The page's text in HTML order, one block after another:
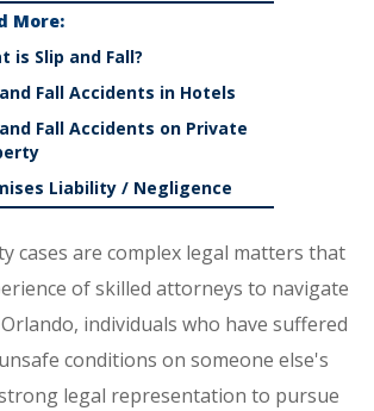
More:
is Slip and Fall?
Fall Accidents in Hotels
Fall Accidents on Private
Liability / Negligence
cases are complex legal matters that
of skilled attorneys to navigate
individuals who have suffered
conditions on someone else's
legal representation to pursue